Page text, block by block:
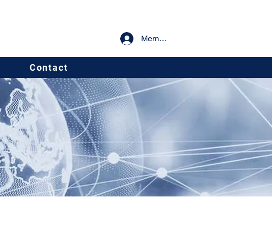
Member Log In
Contact